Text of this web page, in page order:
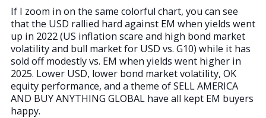
If I zoom in on the same colorful chart, you can see
that the USD rallied hard against EM when yields went
up in 2022 (US inflation scare and high bond market
volatility and bull market for USD vs. G10) while it has
sold off modestly vs. EM when yields went higher in
2025. Lower USD, lower bond market volatility, OK
equity performance, and a theme of SELL AMERICA
AND BUY ANYTHING GLOBAL have all kept EM buyers
happy.